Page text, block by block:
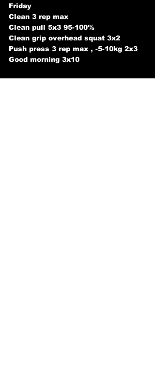
Friday
Clean 3 rep max
Clean pull 5x3 95-100%
Clean grip overhead squat 3x2
Push press 3 rep max , -5-10kg 2x3
Good morning 3x10
Saturday